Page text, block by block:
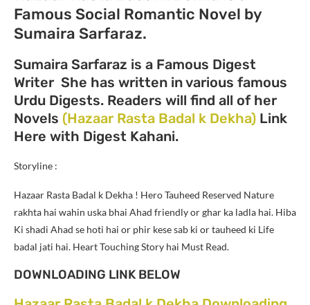
Famous Social Romantic Novel by
Sumaira Sarfaraz.
Sumaira Sarfaraz is a Famous Digest
Writer She has written in various famous
Urdu Digests. Readers will find all of her
Novels (Hazaar Rasta Badal k Dekha) Link
Here with Digest Kahani.
Storyline :
Hazaar Rasta Badal k Dekha ! Hero Tauheed Reserved Nature
rakhta hai wahin uska bhai Ahad friendly or ghar ka ladla hai. Hiba
Ki shadi Ahad se hoti hai or phir kese sab ki or tauheed ki Life
badal jati hai. Heart Touching Story hai Must Read.
DOWNLOADING LINK BELOW